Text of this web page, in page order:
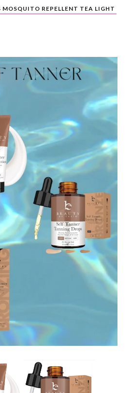
MOSQUITO REPELLENT TEA LIGHT